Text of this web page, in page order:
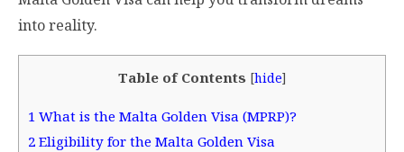
into reality.
Table of Contents [hide]
1 What is the Malta Golden Visa (MPRP)?
2 Eligibility for the Malta Golden Visa